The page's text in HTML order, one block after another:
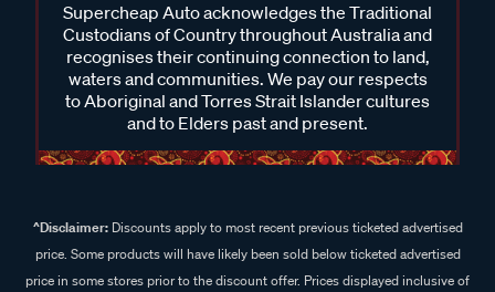
Supercheap Auto acknowledges the Traditional
Custodians of Country throughout Australia and
recognises their continuing connection to land,
waters and communities. We pay our respects
to Aboriginal and Torres Strait Islander cultures
and to Elders past and present.
^Disclaimer:Discounts apply to most recent previous ticketed advertised
price. Some products will have likely been sold below ticketed advertised
price in some stores prior to the discount offer. Prices displayed inclusive of